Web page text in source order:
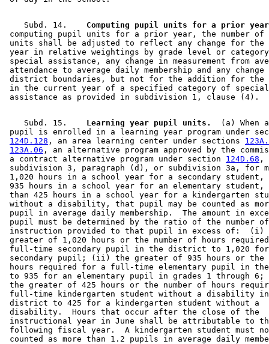
    Subd. 14.
Computing pupil units for a prior
computing pupil units for a prior year, the number
units shall be adjusted to reflect any change for
year in relative weightings by grade level or
special assistance, any change in measurement from
attendance to average daily membership and any
district boundaries, but not for the addition for
in the current year of a specified category of
    Subd. 15.
  Learning year pupil units.
(a) When
pupil is enrolled in a learning year program under
124D.128 , an area learning center under sections
123A.06 , an alternative program approved by the
a contract alternative program under section 124D.68 ,
subdivision 3, paragraph (d), or subdivision 3a, for
1,020 hours in a school year for a secondary student,
935 hours in a school year for an elementary
than 425 hours in a school year for a kindergarten
without a disability, that pupil may be counted as
pupil in average daily membership.  The amount in
pupil must be determined by the ratio of the number
instruction provided to that pupil in excess of:
greater of 1,020 hours or the number of hours
full-time secondary pupil in the district to 1,020
secondary pupil; (ii) the greater of 935 hours or the
hours required for a full-time elementary pupil in
to 935 for an elementary pupil in grades 1 through
the greater of 425 hours or the number of hours
full-time kindergarten student without a disability
district to 425 for a kindergarten student without a
disability.  Hours that occur after the close of the
instructional year in June shall be attributable to
following fiscal year.  A kindergarten student must
counted as more than 1.2 pupils in average daily